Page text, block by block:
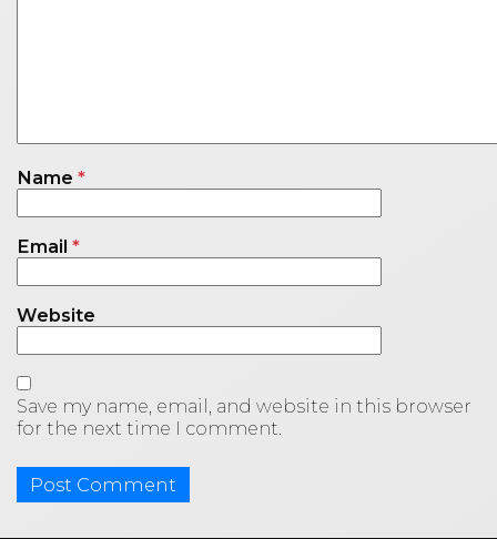
Name *
Email *
Website
Save my name, email, and website in this browser
for the next time I comment.